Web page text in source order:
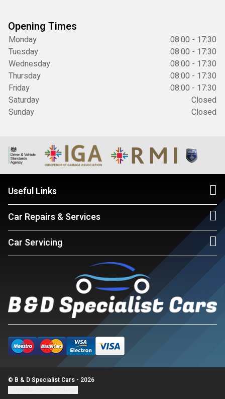
Opening Times
Monday
08:00 - 17:30
Tuesday
08:00 - 17:30
Wednesday
08:00 - 17:30
Thursday
08:00 - 17:30
Friday
08:00 - 17:30
Saturday
Closed
Sunday
Closed
Useful Links
Car Repairs & Services
Car Servicing
© B & D Specialist Cars - 2026